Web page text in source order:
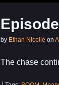
by Ethan Nicolle on
The chase